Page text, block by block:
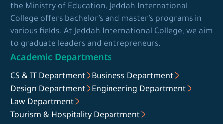
the Ministry of Education, Jeddah International
College offers bachelor’s and master’s programs in
various fields. At Jeddah International College, we aim
to graduate leaders and entrepreneurs.
Academic Departments
CS & IT Department
Business Department
Design Department
Engineering Department
Law Department
Tourism & Hospitality Department